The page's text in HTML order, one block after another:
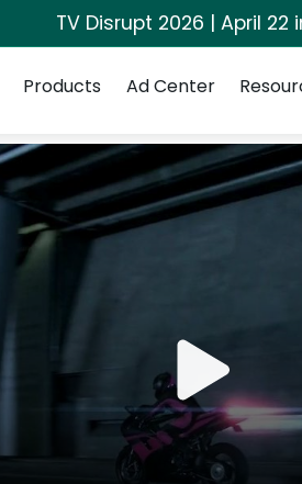
TV Disrupt 2026 | April
Products Ad Center